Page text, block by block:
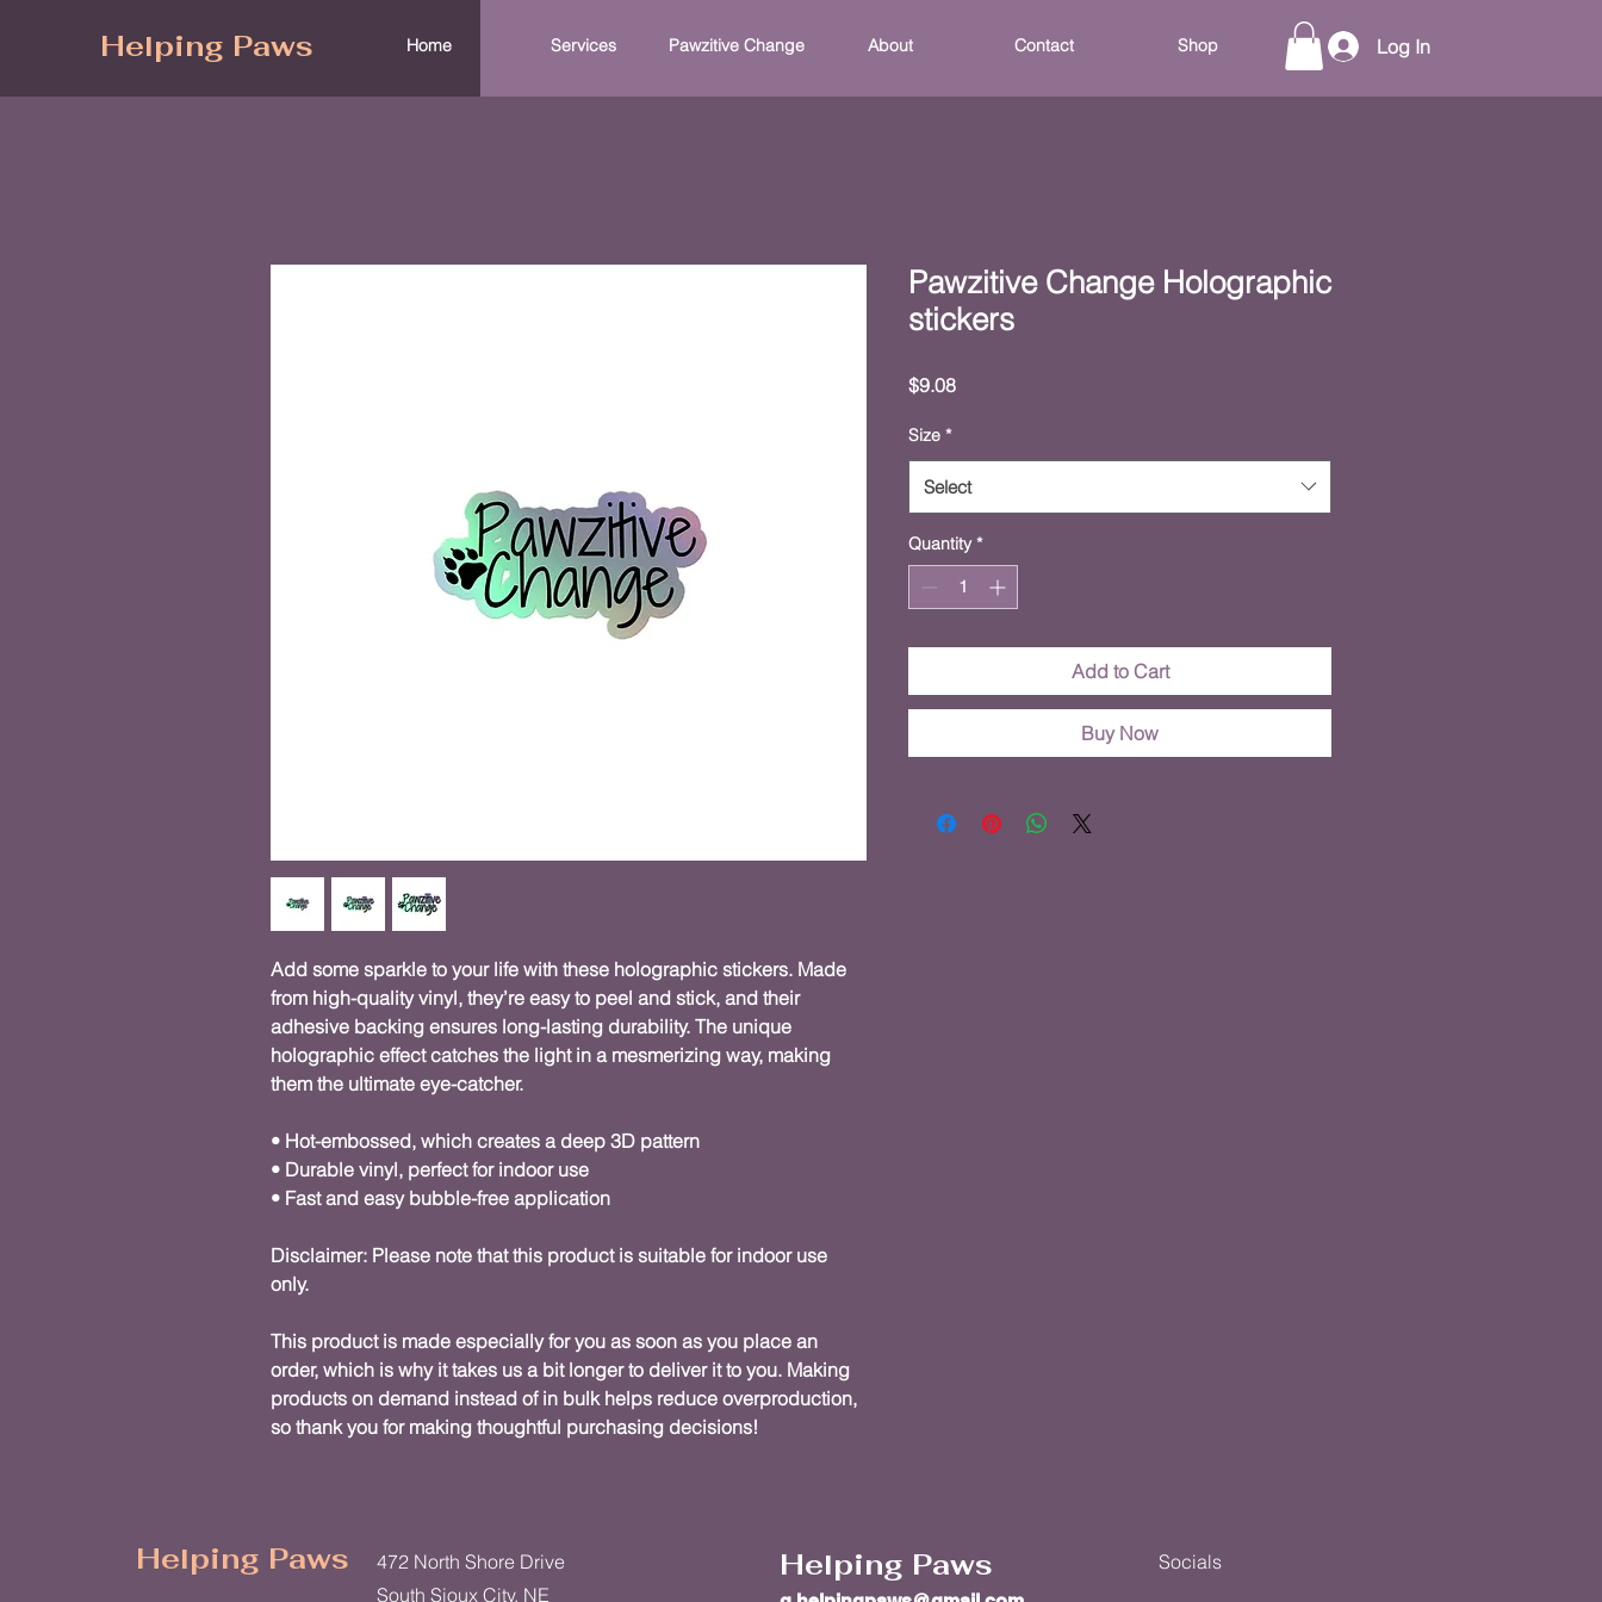
Helping Paws Home Services Pawzitive Change About Contact Shop Log In
Add some sparkle to your life with these holographic stickers. Made
from high-quality vinyl, they’re easy to peel and stick, and their
adhesive backing ensures long-lasting durability. The unique
holographic effect catches the light in a mesmerizing way, making
them the ultimate eye-catcher.
• Hot-embossed, which creates a deep 3D pattern
• Durable vinyl, perfect for indoor use
• Fast and easy bubble-free application
Disclaimer: Please note that this product is suitable for indoor use
only.
This product is made especially for you as soon as you place an
order, which is why it takes us a bit longer to deliver it to you. Making
products on demand instead of in bulk helps reduce overproduction,
so thank you for making thoughtful purchasing decisions!
Pawzitive Change Holographic
stickers
$9.08Price
Size *
Select
Quantity *
Add to Cart
Buy Now
Helping Paws
472 North Shore Drive
South Sioux City, NE
Helping Paws Socials